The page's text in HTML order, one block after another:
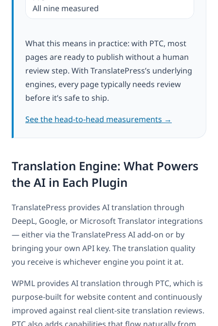
All nine measured
What this means in practice: with PTC, most
pages are ready to publish without a human
review step. With TranslatePress’s underlying
engines, every page typically needs review
before it’s safe to ship.
See the head-to-head measurements →
Translation Engine: What Powers
the AI in Each Plugin
TranslatePress provides AI translation through
DeepL, Google, or Microsoft Translator integrations
— either via the TranslatePress AI add-on or by
bringing your own API key. The translation quality
you receive is whichever engine you point it at.
WPML provides AI translation through PTC, which is
purpose-built for website content and continuously
improved against real client-site translation reviews.